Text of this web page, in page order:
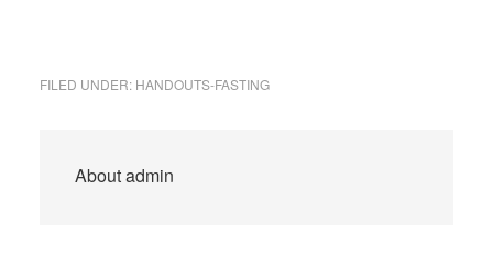
FILED UNDER: HANDOUTS-FASTING
Aboutadmin